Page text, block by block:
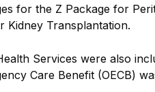
for the Z Package for
Kidney Transplantation.
Services were also
Care Benefit (OECB)